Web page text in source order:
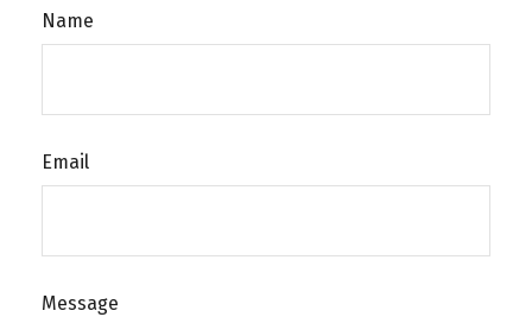
Name
Email
Message